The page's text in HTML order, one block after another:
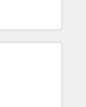
Latin
se
problema
La entrega
avanzando.
que termine el